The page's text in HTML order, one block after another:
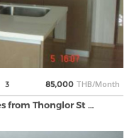
3 85,000 THB/Month
from Thonglor St …